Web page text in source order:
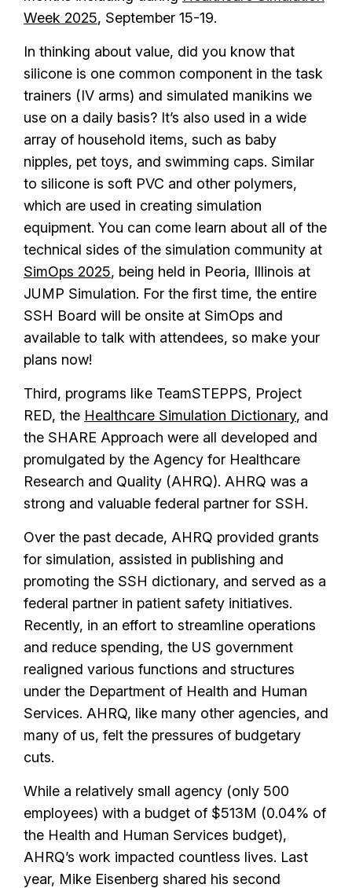
Week 2025, September 15-19.
In thinking about value, did you know that
silicone is one common component in the task
trainers (IV arms) and simulated manikins we
use on a daily basis? It’s also used in a wide
array of household items, such as baby
nipples, pet toys, and swimming caps. Similar
to silicone is soft PVC and other polymers,
which are used in creating simulation
equipment. You can come learn about all of the
technical sides of the simulation community at
SimOps 2025, being held in Peoria, Illinois at
JUMP Simulation. For the first time, the entire
SSH Board will be onsite at SimOps and
available to talk with attendees, so make your
plans now!
Third, programs like TeamSTEPPS, Project
RED, the Healthcare Simulation Dictionary, and
the SHARE Approach were all developed and
promulgated by the Agency for Healthcare
Research and Quality (AHRQ). AHRQ was a
strong and valuable federal partner for SSH.
Over the past decade, AHRQ provided grants
for simulation, assisted in publishing and
promoting the SSH dictionary, and served as a
federal partner in patient safety initiatives.
Recently, in an effort to streamline operations
and reduce spending, the US government
realigned various functions and structures
under the Department of Health and Human
Services. AHRQ, like many other agencies, and
many of us, felt the pressures of budgetary
cuts.
While a relatively small agency (only 500
employees) with a budget of $513M (0.04% of
the Health and Human Services budget),
AHRQ’s work impacted countless lives. Last
year, Mike Eisenberg shared his second